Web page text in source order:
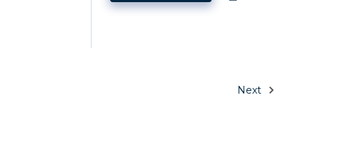
Next